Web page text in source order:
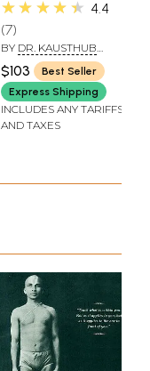
Classical Yoga
Postures)
★★★★★ 4.4
7
BY DR. KAUSTHUB
DESIKACHAR
$103
Best Seller
Express Shipping
INCLUDES ANY TARIFFS
AND TAXES